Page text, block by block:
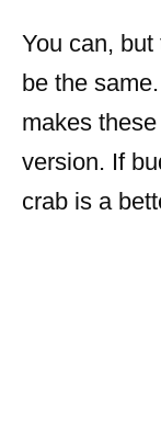
You can, but
be the
makes
version. If
crab is a